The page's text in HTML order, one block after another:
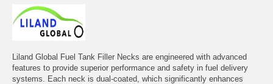
Liland Global Fuel Tank Filler Necks are engineered with advanced
features to provide superior performance and safety in fuel delivery
systems. Each neck is dual-coated, which significantly enhances